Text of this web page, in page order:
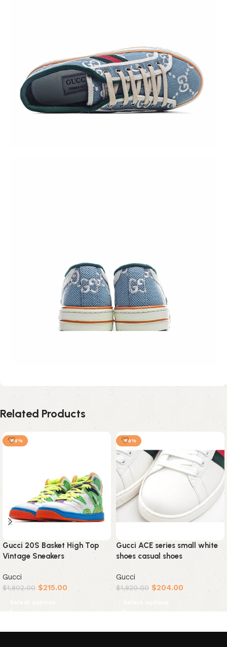
Related Products
-88%
Gucci 20S Basket High Top
Vintage Sneakers
Gucci
$1,802.00 $215.00
Select options
-89%
Gucci ACE series small white
shoes casual shoes
Gucci
$1,820.00 $204.00
Select options